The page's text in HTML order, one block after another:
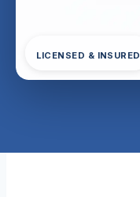
LICENSED & INSURED